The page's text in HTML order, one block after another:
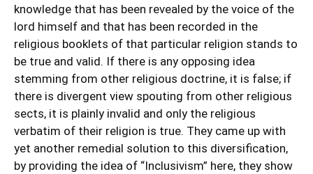
knowledge that has been revealed by the voice of the
lord himself and that has been recorded in the
religious booklets of that particular religion stands to
be true and valid. If there is any opposing idea
stemming from other religious doctrine, it is false; if
there is divergent view spouting from other religious
sects, it is plainly invalid and only the religious
verbatim of their religion is true. They came up with
yet another remedial solution to this diversification,
by providing the idea of “Inclusivism” here, they show